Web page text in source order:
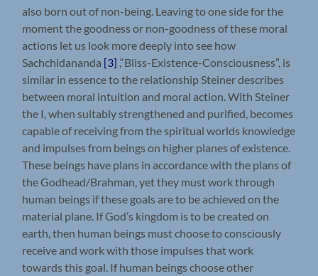
also born out of non-being. Leaving to one side for the
moment the goodness or non-goodness of these moral
actions let us look more deeply into see how
Sachchidananda [3] ,“Bliss-Existence-Consciousness”, is
similar in essence to the relationship Steiner describes
between moral intuition and moral action. With Steiner
the I, when suitably strengthened and purified, becomes
capable of receiving from the spiritual worlds knowledge
and impulses from beings on higher planes of existence.
These beings have plans in accordance with the plans of
the Godhead/Brahman, yet they must work through
human beings if these goals are to be achieved on the
material plane. If God’s kingdom is to be created on
earth, then human beings must choose to consciously
receive and work with those impulses that work
towards this goal. If human beings choose other